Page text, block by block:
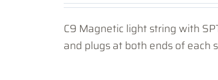
C9 Magnetic light string with
and plugs at both ends of each